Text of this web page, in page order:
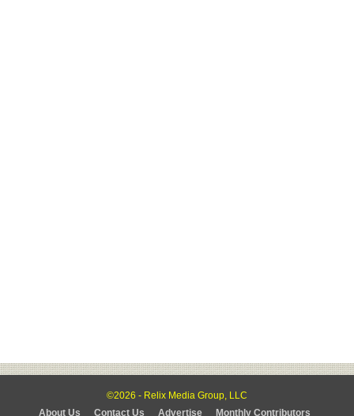
©2026 - Relix Media Group, LLC
About Us
Contact Us Advertise Monthly Contributors